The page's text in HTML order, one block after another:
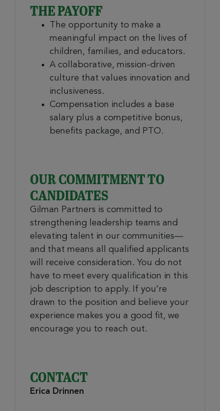
THE PAYOFF
The opportunity to make a
meaningful impact on the lives of
children, families, and educators.
A collaborative, mission-driven
culture that values innovation and
inclusiveness.
Compensation includes a base
salary plus a competitive bonus,
benefits package, and PTO.
OUR COMMITMENT TO
CANDIDATES
Gilman Partners is committed to
strengthening leadership teams and
elevating talent in our communities—
and that means all qualified applicants
will receive consideration. You do not
have to meet every qualification in this
job description to apply. If you’re
drawn to the position and believe your
experience makes you a good fit, we
encourage you to reach out.
CONTACT
Erica Drinnen